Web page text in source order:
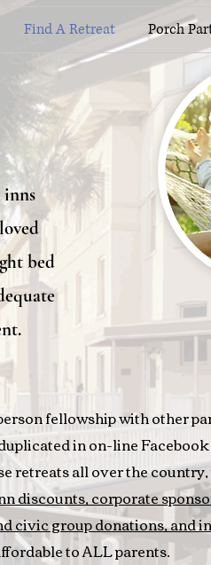
Find A Retreat Porch
bed
fellowship with other
in on-line
retreats all over the
discounts,corporate
civic group donations, and
to ALL parents.